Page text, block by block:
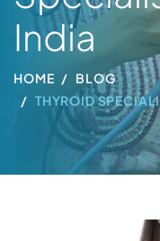
India
HOME
BLOG
THYROID